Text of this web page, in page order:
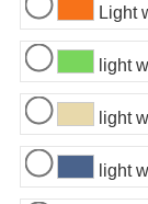
Light
light
light
light